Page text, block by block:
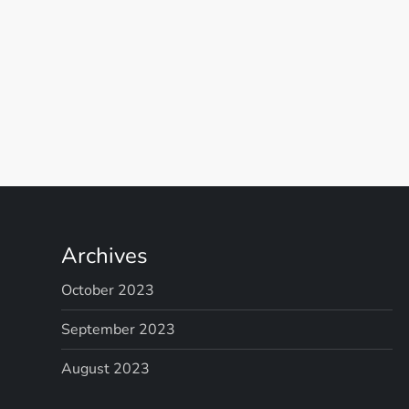
t
s
p
a
Archives
October 2023
September 2023
August 2023